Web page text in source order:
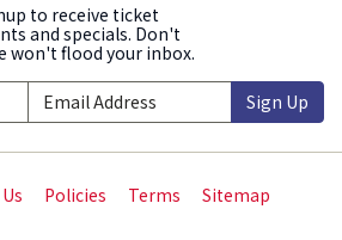
to receive ticket
and specials. Don't
won't flood your inbox.
Sign Up
Policies Terms Sitemap